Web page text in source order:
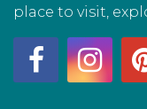
place to visit,